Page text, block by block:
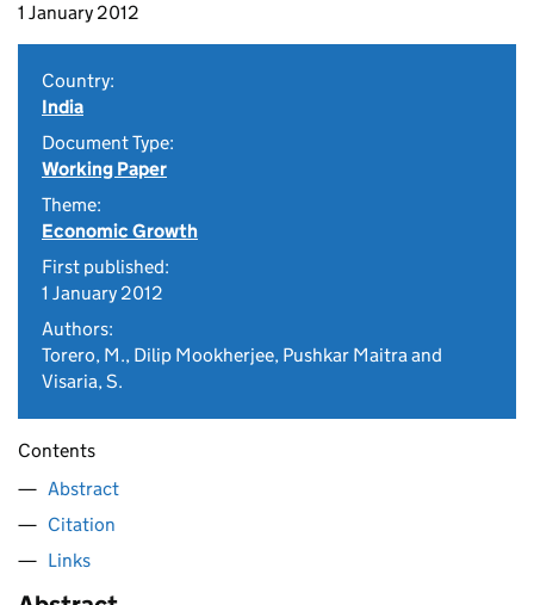
1 January 2012
Country:
India
Document Type:
Working Paper
Theme:
Economic Growth
First published:
1 January 2012
Authors:
Torero, M., Dilip Mookherjee, Pushkar Maitra and
Visaria, S.
Contents
Abstract
Citation
Links